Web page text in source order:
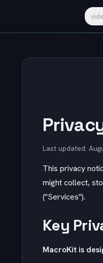
Last updated:
This privacy
might collect,
("Services").
Key
MacroKit is